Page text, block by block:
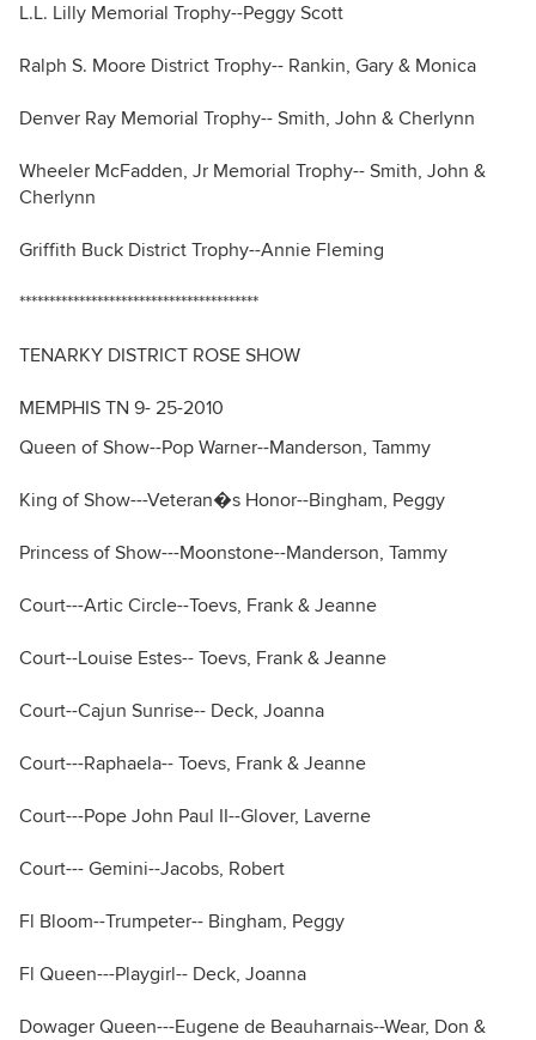
L.L. Lilly Memorial Trophy--Peggy Scott
Ralph S. Moore District Trophy-- Rankin, Gary & Monica
Denver Ray Memorial Trophy-- Smith, John & Cherlynn
Wheeler McFadden, Jr Memorial Trophy-- Smith, John &
Cherlynn
Griffith Buck District Trophy--Annie Fleming
****************************************
TENARKY DISTRICT ROSE SHOW
MEMPHIS TN 9- 25-2010
Queen of Show--Pop Warner--Manderson, Tammy
King of Show---Veteran�s Honor--Bingham, Peggy
Princess of Show---Moonstone--Manderson, Tammy
Court---Artic Circle--Toevs, Frank & Jeanne
Court--Louise Estes-- Toevs, Frank & Jeanne
Court--Cajun Sunrise-- Deck, Joanna
Court---Raphaela-- Toevs, Frank & Jeanne
Court---Pope John Paul II--Glover, Laverne
Court--- Gemini--Jacobs, Robert
Fl Bloom--Trumpeter-- Bingham, Peggy
Fl Queen---Playgirl-- Deck, Joanna
Dowager Queen---Eugene de Beauharnais--Wear, Don &